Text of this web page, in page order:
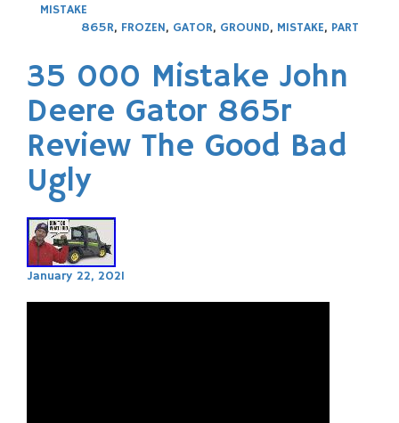
MISTAKE
865R, FROZEN, GATOR, GROUND, MISTAKE, PART
35 000 Mistake John
Deere Gator 865r
Review The Good Bad
Ugly
January 22, 2021